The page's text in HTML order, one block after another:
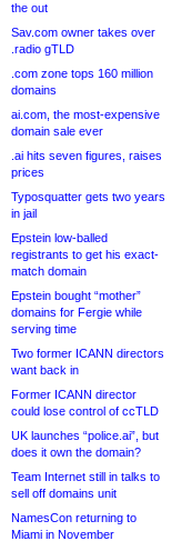
the out
Sav.com owner takes over
.radio gTLD
.com zone tops 160 million
domains
ai.com, the most-expensive
domain sale ever
.ai hits seven figures, raises
prices
Typosquatter gets two years
in jail
Epstein low-balled
registrants to get his exact-
match domain
Epstein bought “mother”
domains for Fergie while
serving time
Two former ICANN directors
want back in
Former ICANN director
could lose control of ccTLD
UK launches “police.ai”, but
does it own the domain?
Team Internet still in talks to
sell off domains unit
NamesCon returning to
Miami in November